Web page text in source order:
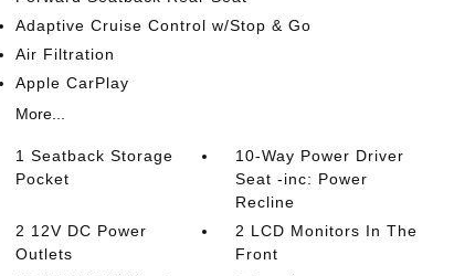
Adaptive Cruise Control w/Stop & Go
Air Filtration
Apple CarPlay
More...
1 Seatback Storage
Pocket
10-Way Power Driver
Seat -inc: Power
Recline
2 12V DC Power
Outlets
2 LCD Monitors In The
Front